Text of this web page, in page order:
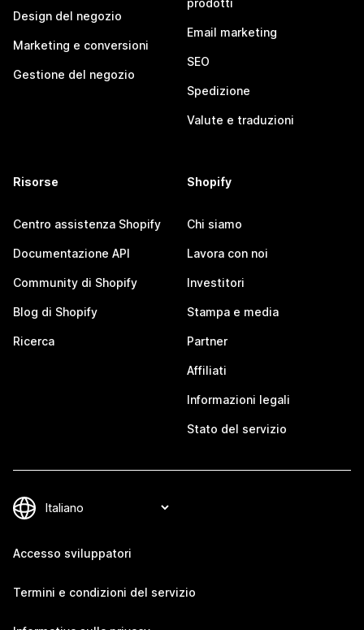
Design del negozio
Marketing e conversioni
Gestione del negozio
prodotti
Email marketing
SEO
Spedizione
Valute e traduzioni
Risorse
Centro assistenza Shopify
Documentazione API
Community di Shopify
Blog di Shopify
Ricerca
Shopify
Chi siamo
Lavora con noi
Investitori
Stampa e media
Partner
Affiliati
Informazioni legali
Stato del servizio
Accesso sviluppatori
Termini e condizioni del servizio